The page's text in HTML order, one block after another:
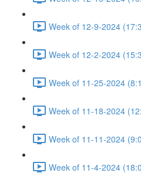
Week of 12-9-2024
Week of 12-2-2024
Week of 11-25-2024
Week of 11-18-2024
Week of 11-11-2024
Week of 11-4-2024